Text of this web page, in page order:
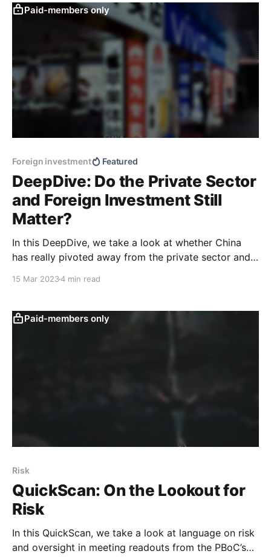
Paid-members only
Foreign investment Featured
DeepDive: Do the Private Sector
and Foreign Investment Still
Matter?
In this DeepDive, we take a look at whether China
has really pivoted away from the private sector and
15 Mar 20234 min read
Paid-members only
Risk
QuickScan: On the Lookout for
Risk
In this QuickScan, we take a look at language on risk
and oversight in meeting readouts from the PBoC’s